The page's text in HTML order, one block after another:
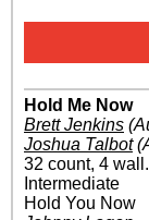
Hold Me Now
Brett Jenkins
Joshua Talbot
32 count, 4 wall.
Intermediate
Hold You Now